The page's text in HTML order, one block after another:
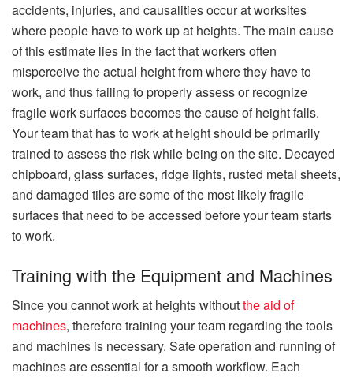
accidents, injuries, and causalities occur at worksites
where people have to work up at heights. The main cause
of this estimate lies in the fact that workers often
misperceive the actual height from where they have to
work, and thus failing to properly assess or recognize
fragile work surfaces becomes the cause of height falls.
Your team that has to work at height should be primarily
trained to assess the risk while being on the site. Decayed
chipboard, glass surfaces, ridge lights, rusted metal sheets,
and damaged tiles are some of the most likely fragile
surfaces that need to be accessed before your team starts
to work.
Training with the Equipment and Machines
Since you cannot work at heights withoutthe aid of
machines, therefore training your team regarding the tools
and machines is necessary. Safe operation and running of
machines are essential for a smooth workflow. Each